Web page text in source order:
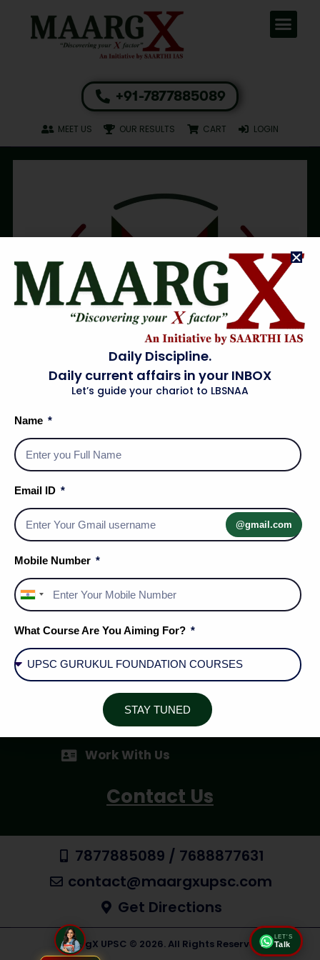
+91-7877885089
MEET US OUR RESULTS CART LOGIN
Social Media Handles
About Us
Privacy Policy
Terms & Conditions
Cancellation / Refund Policy
Shipping & Delivery
AID - Aspirant Inquiry Desk
Work With Us
Contact Us
7877885089 / 7688877631
contact@maargxupsc.com
Get Directions
MaargX UPSC © 2026. All Rights Reserved
LET'S
Talk
Daily Discipline.
Daily current affairs in your INBOX
Let’s guide your chariot to LBSNAA
Name
Email ID
@gmail.com
Mobile Number
India
+91
What Course Are You Aiming For?
STAY TUNED